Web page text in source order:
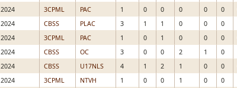
2024
3CPML PAC 1 0 0 0 0 0
2024
CBSS PLAC 3 1 1 0 0 0
2024
3CPML PAC 1 0 1 0 0 0
2024
CBSS OC 3 0 0 2 1 0
2024
CBSS U17NLS 4 1 2 1 0 0
2024
3CPML NTVH 1 0 0 1 0 0